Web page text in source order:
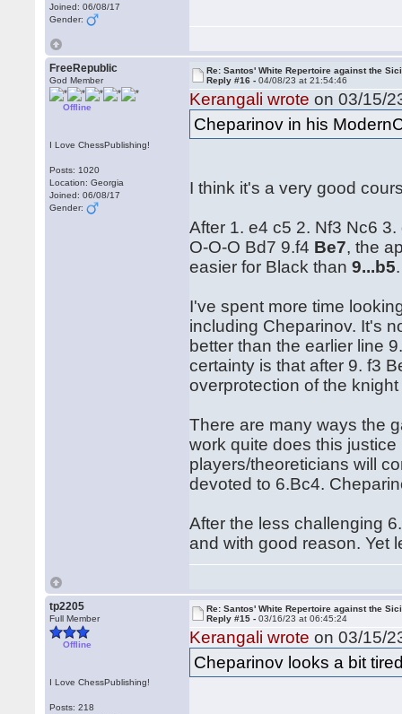
Joined: 06/08/17
Gender:
FreeRepublic
God Member
Offline
I Love ChessPublishing!
Posts: 1020
Location: Georgia
Joined: 06/08/17
Gender:
Re: Santos' White Repertoire against the
Reply #16 -04/08/23 at 21:54:46
Kerangali wrote on 03/15/
Cheparinov in his
I think it's a very good
After 1. e4 c5 2. Nf3 Nc6
O-O-O Bd7 9.f4 Be7, the
easier for Black than9...b5.
I've spent more time
including Cheparinov. It's
better than the earlier line
certainty is that after 9. f3
overprotection of the
There are many ways the
work quite does this
players/theoreticians will
devoted to 6.Bc4.
After the less challenging
and with good reason. Yet
tp2205
Full Member
Offline
I Love ChessPublishing!
Posts: 218
Re: Santos' White Repertoire against the
Reply #15 -03/16/23 at 06:45:24
Kerangali wrote on 03/15/
Cheparinov looks a bit